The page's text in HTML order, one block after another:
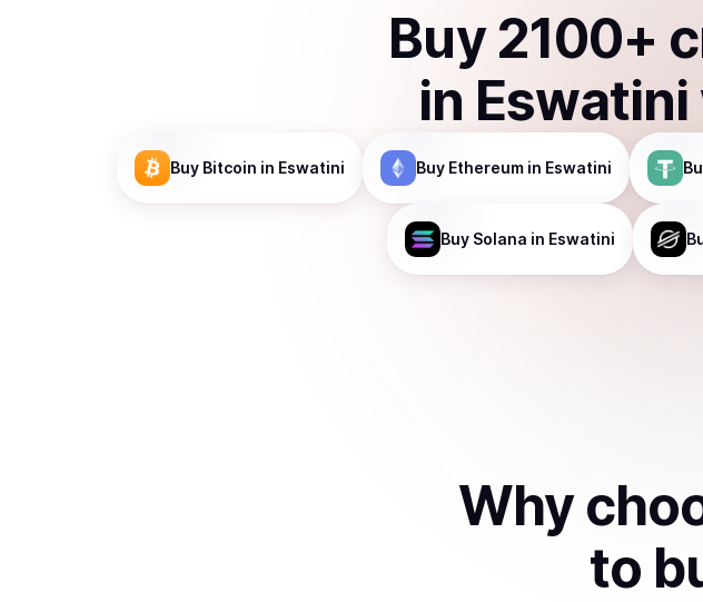
Buy 2100+
in Eswatini
Buy Bitcoin in Eswatini Buy Ethereum in Eswatini
Buy Solana in Eswatini
Why
to